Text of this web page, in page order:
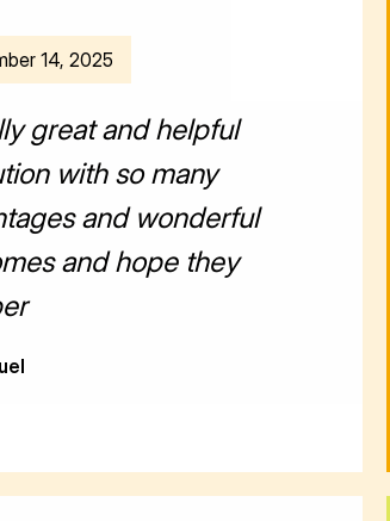
14, 2025
great and helpful
with so many
and wonderful
and hope they